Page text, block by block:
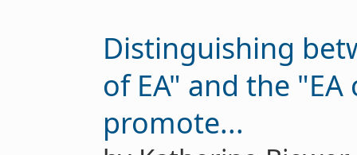
Distinguishing
of EA" and the
promote...